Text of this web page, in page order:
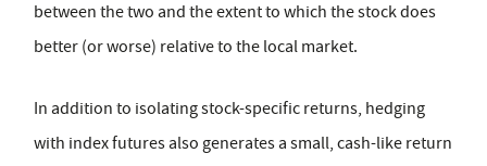
between the two and the extent to which the stock does
better (or worse) relative to the local market.
In addition to isolating stock-specific returns, hedging
with index futures also generates a small, cash-like return